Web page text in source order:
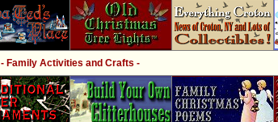
- Family Activities and Crafts -